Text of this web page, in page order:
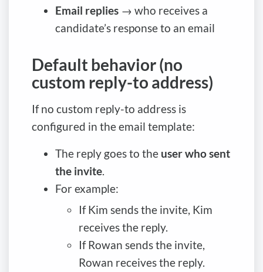
Email replies → who receives a
candidate’s response to an email
Default behavior (no
custom reply-to address)
If no custom reply-to address is
configured in the email template:
The reply goes to the user who sent
the invite.
For example:
If Kim sends the invite, Kim
receives the reply.
If Rowan sends the invite,
Rowan receives the reply.